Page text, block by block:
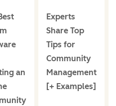
an
Experts
Share Top
Tips for
Community
Management
[+ Examples]